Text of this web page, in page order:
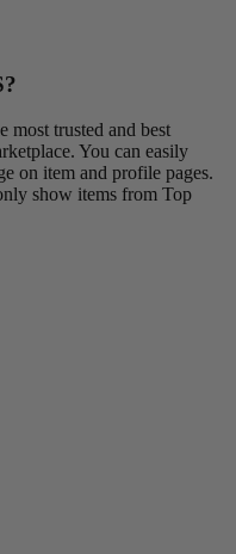
most trusted and best
You can easily
on item and profile pages.
show items from Top